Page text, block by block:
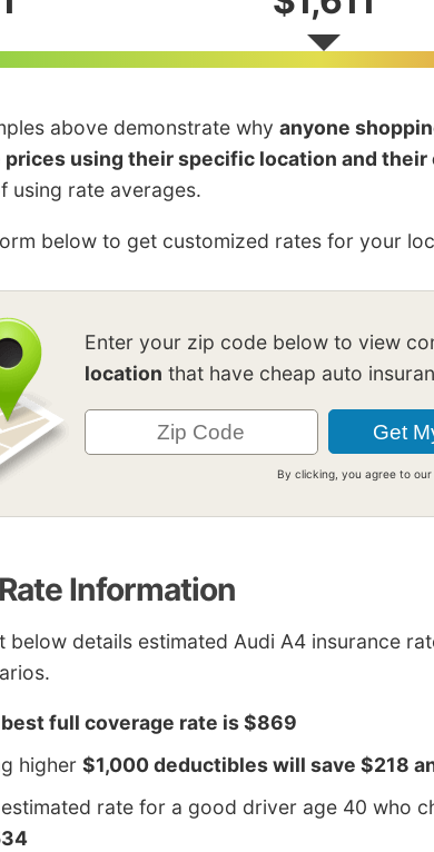
above demonstrate why anyone
prices using their specific location and
using rate averages.
below to get customized rates for your
Enter your zip code below to view
location that have cheap auto
By clicking, you agree to
Information
below details estimated Audi A4 insurance
best full coverage rate is $869
higher $1,000 deductibles will save $218
rate for a good driver age 40 who